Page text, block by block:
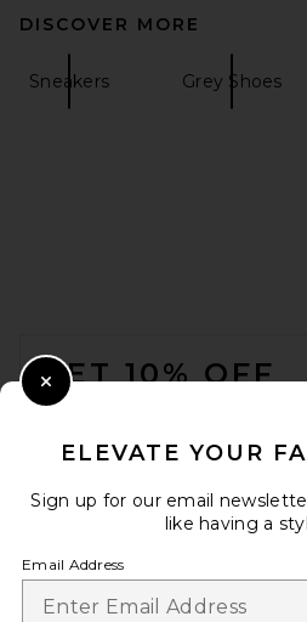
DISCOVER MORE
Sneakers Grey Shoes
GET 10% OFF
ELEVATE YOUR
Sign up for our email
like having a
Email Address
Close Modal